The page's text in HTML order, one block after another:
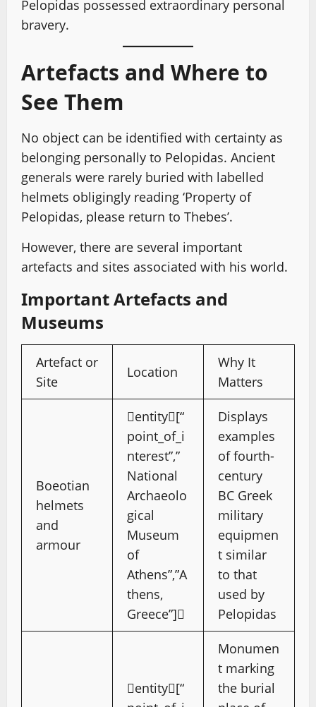
Pelopidas possessed extraordinary personal
bravery.
Artefacts and Where to
See Them
No object can be identified with certainty as
belonging personally to Pelopidas. Ancient
generals were rarely buried with labelled
helmets obligingly reading ‘Property of
Pelopidas, please return to Thebes’.
However, there are several important
artefacts and sites associated with his world.
Important Artefacts and
Museums
Artefact or
Site
Location
Why It
Matters
Boeotian
helmets
and
armour
entity[“
point_of_i
nterest”,”
National
Archaeolo
gical
Museum
of
Athens”,”A
thens,
Greece”]
Displays
examples
of fourth-
century
BC Greek
military
equipmen
t similar
to that
used by
Pelopidas
entity[“
Monumen
t marking
the burial